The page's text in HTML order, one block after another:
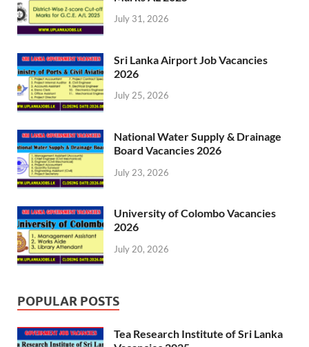
July 31, 2026
Sri Lanka Airport Job Vacancies
2026
July 25, 2026
National Water Supply & Drainage
Board Vacancies 2026
July 23, 2026
University of Colombo Vacancies
2026
July 20, 2026
POPULAR POSTS
Tea Research Institute of Sri Lanka